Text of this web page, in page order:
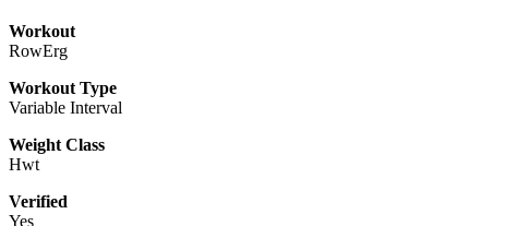
Workout
RowErg
Workout Type
Variable Interval
Weight Class
Hwt
Verified
Yes